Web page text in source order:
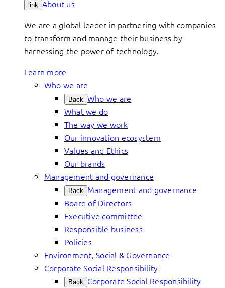
link About us
We are a global leader in partnering with companies
to transform and manage their business by
harnessing the power of technology.
Learn more
Who we are
Back Who we are
What we do
The way we work
Our innovation ecosystem
Values and Ethics
Our brands
Management and governance
Back Management and governance
Board of Directors
Executive committee
Responsible business
Policies
Environment, Social & Governance
Corporate Social Responsibility
Back Corporate Social Responsibility